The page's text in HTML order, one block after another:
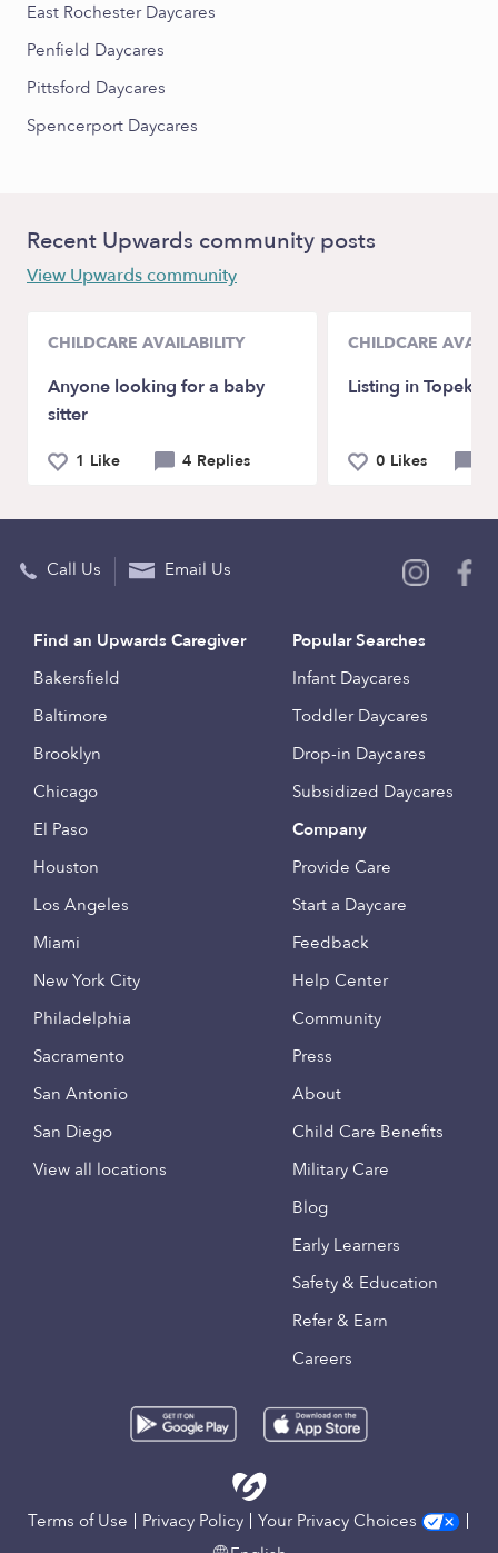
East Rochester Daycares
Penfield Daycares
Pittsford Daycares
Spencerport Daycares
Recent Upwards community posts
View Upwards community
CHILDCARE AVAILABILITY
Anyone looking for a baby
sitter
1 Like 4 Replies
CHILDCARE
Listing in Topeka,
0 Likes
Call Us Email Us
Find an Upwards Caregiver
Bakersfield
Baltimore
Brooklyn
Chicago
El Paso
Houston
Los Angeles
Miami
New York City
Philadelphia
Sacramento
San Antonio
San Diego
View all locations
Popular Searches
Infant Daycares
Toddler Daycares
Drop-in Daycares
Subsidized Daycares
Company
Provide Care
Start a Daycare
Feedback
Help Center
Community
Press
About
Child Care Benefits
Military Care
Blog
Early Learners
Safety & Education
Refer & Earn
Careers
Terms of Use Privacy Policy
Your Privacy Choices